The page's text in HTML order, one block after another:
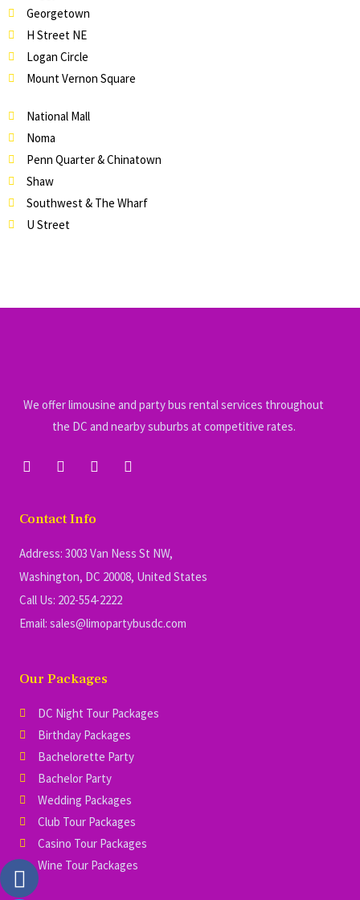
Georgetown
H Street NE
Logan Circle
Mount Vernon Square
National Mall
Noma
Penn Quarter & Chinatown
Shaw
Southwest & The Wharf
U Street
We offer limousine and party bus rental services throughout
the DC and nearby suburbs at competitive rates.
Contact Info
Address: 3003 Van Ness St NW,
Washington, DC 20008, United States
Call Us: 202-554-2222
Email: sales@limopartybusdc.com
Our Packages
DC Night Tour Packages
Birthday Packages
Bachelorette Party
Bachelor Party
Wedding Packages
Club Tour Packages
Casino Tour Packages
Wine Tour Packages